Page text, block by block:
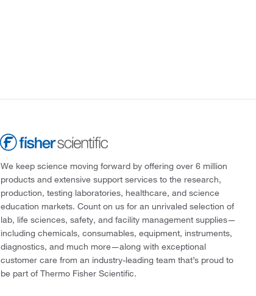
We keep science moving forward by offering over 6 million
products and extensive support services to the research,
production, testing laboratories, healthcare, and science
education markets. Count on us for an unrivaled selection of
lab, life sciences, safety, and facility management supplies—
including chemicals, consumables, equipment, instruments,
diagnostics, and much more—along with exceptional
customer care from an industry-leading team that’s proud to
be part of Thermo Fisher Scientific.